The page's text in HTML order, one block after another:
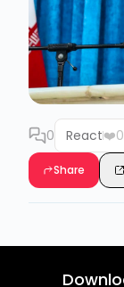
0 React❤️0
Share